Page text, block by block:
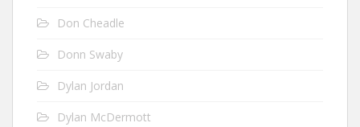
Don Cheadle
Donn Swaby
Dylan Jordan
Dylan McDermott